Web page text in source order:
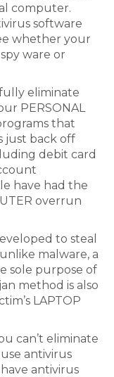
computer.
software
whether your
ware or
eliminate
PERSONAL
that
just back off
debit card
have had the
overrun
to steal
malware, a
sole purpose of
method is also
LAPTOP
can’t eliminate
antivirus
antivirus